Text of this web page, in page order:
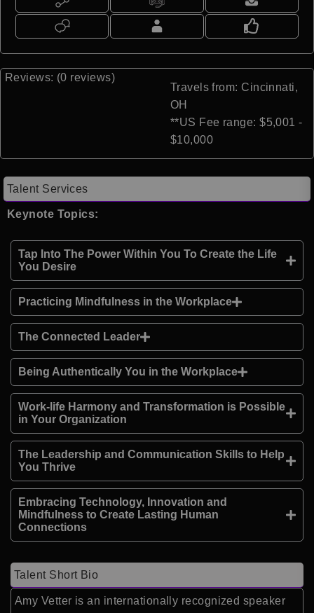
Reviews: (0 reviews)
Travels from: Cincinnati,
OH
**US Fee range: $5,001 -
$10,000
Talent Services
Keynote Topics:
Tap Into The Power Within You To Create the Life
You Desire
Practicing Mindfulness in the Workplace
The Connected Leader
Being Authentically You in the Workplace
Work-life Harmony and Transformation is Possible
in Your Organization
The Leadership and Communication Skills to Help
You Thrive
Embracing Technology, Innovation and
Mindfulness to Create Lasting Human
Connections
Talent Short Bio
Amy Vetter is an internationally recognized speaker